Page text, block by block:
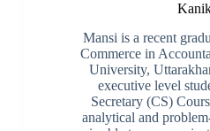
Mansi is a recent
Commerce in
University,
executive level
Secretary (CS)
analytical and